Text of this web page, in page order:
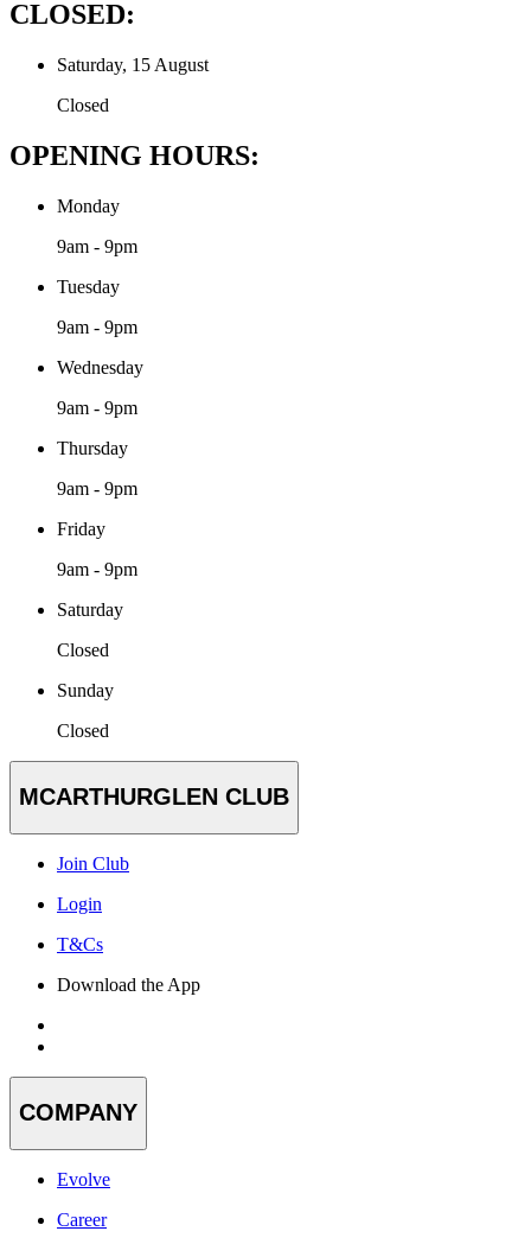
CLOSED:
Saturday, 15 August
Closed
OPENING HOURS:
Monday
9am - 9pm
Tuesday
9am - 9pm
Wednesday
9am - 9pm
Thursday
9am - 9pm
Friday
9am - 9pm
Saturday
Closed
Sunday
Closed
MCARTHURGLEN CLUB
Join Club
Login
T&Cs
Download the App
COMPANY
Evolve
Career